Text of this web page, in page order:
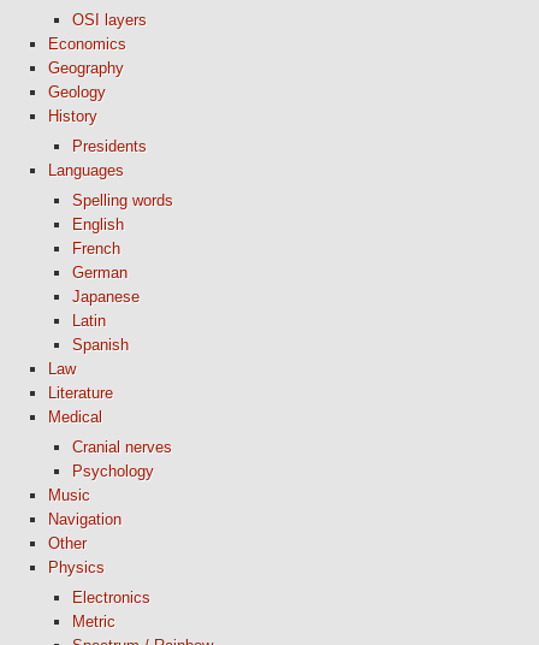
OSI layers
Economics
Geography
Geology
History
Presidents
Languages
Spelling words
English
French
German
Japanese
Latin
Spanish
Law
Literature
Medical
Cranial nerves
Psychology
Music
Navigation
Other
Physics
Electronics
Metric